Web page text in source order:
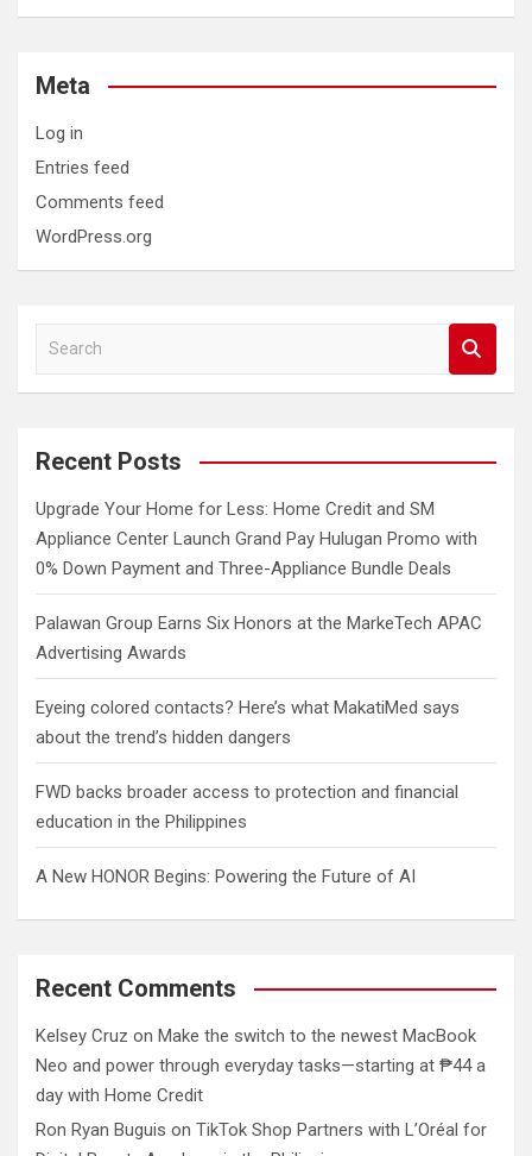
Meta
Log in
Entries feed
Comments feed
WordPress.org
a
c
Recent Posts
Upgrade Your Home for Less: Home Credit and SM
Appliance Center Launch Grand Pay Hulugan Promo with
0% Down Payment and Three-Appliance Bundle Deals
Palawan Group Earns Six Honors at the MarkeTech APAC
Advertising Awards
Eyeing colored contacts? Here’s what MakatiMed says
about the trend’s hidden dangers
FWD backs broader access to protection and financial
education in the Philippines
A New HONOR Begins: Powering the Future of AI
Recent Comments
Kelsey Cruz on Make the switch to the newest MacBook
Neo and power through everyday tasks—starting at ₱44 a
day with Home Credit
Ron Ryan Buguis on TikTok Shop Partners with L’Oréal for